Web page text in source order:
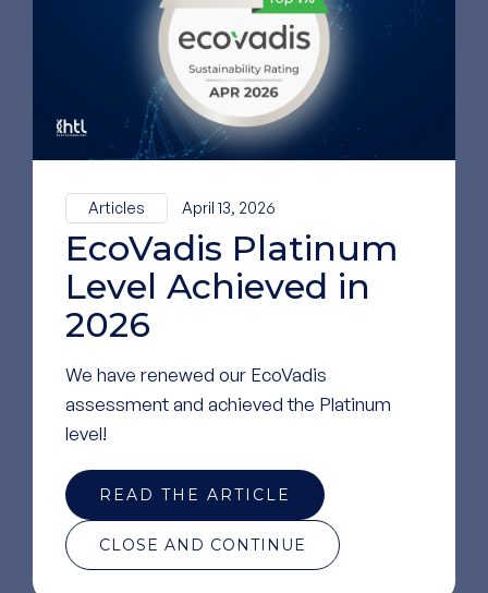
Articles April 13, 2026
EcoVadis Platinum
Level Achieved in
2026
We have renewed our EcoVadis
assessment and achieved the Platinum
level!
READ THE ARTICLE
CLOSE AND CONTINUE
LinkedIn
GO TO OUR LINKEDIN
PAGE